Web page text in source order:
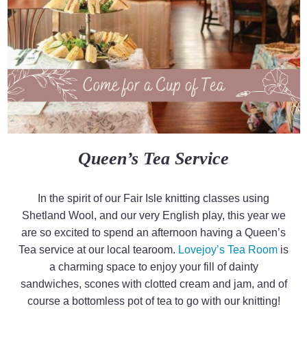
Queen’s Tea Service
In the spirit of our Fair Isle knitting classes using
Shetland Wool, and our very English play, this year we
are so excited to spend an afternoon having a Queen’s
Tea service at our local tearoom. Lovejoy’s Tea Room is
a charming space to enjoy your fill of dainty
sandwiches, scones with clotted cream and jam, and of
course a bottomless pot of tea to go with our knitting!